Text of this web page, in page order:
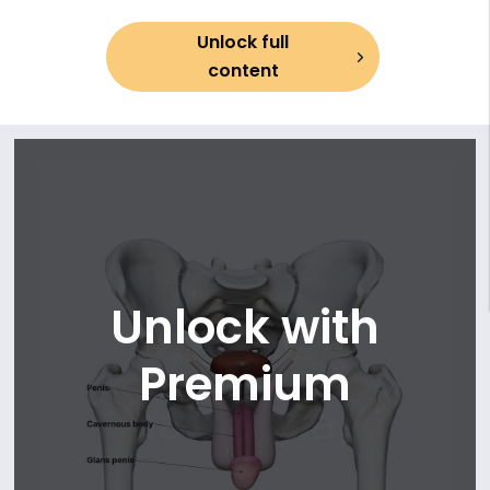
Unlock with
Premium
14. Prostate
15. Bulbourethral glands
16. Penis and scrotum
Unlock full
content